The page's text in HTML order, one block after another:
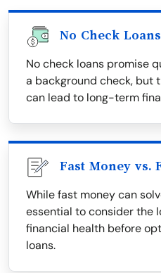
No Check
No check loans promise
a background check, but
can lead to long-term
Fast Money vs.
While fast money can
essential to consider the
financial health before
loans.